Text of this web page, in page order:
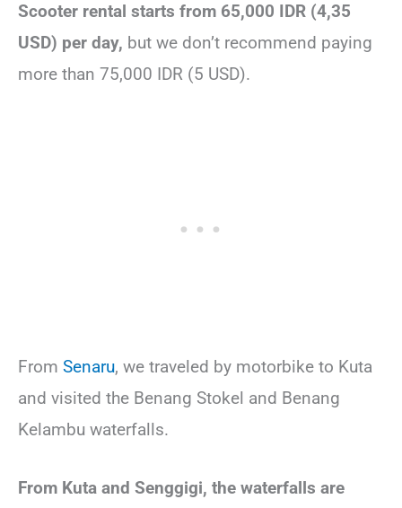
Scooter rental starts from 65,000 IDR (4,35
USD) per day, but we don’t recommend paying
more than 75,000 IDR (5 USD).
From Senaru, we traveled by motorbike to Kuta
and visited the Benang Stokel and Benang
Kelambu waterfalls.
From Kuta and Senggigi, the waterfalls are